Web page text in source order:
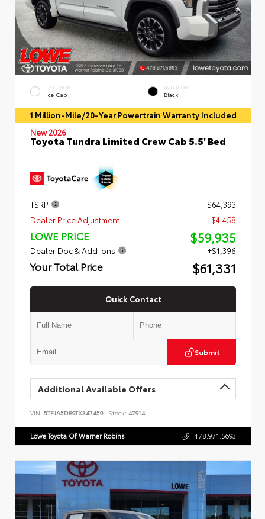
EXTERIOR
Ice Cap
INTERIOR
Black
1 Million-Mile/20-Year Powertrain Warranty Included
New 2026
Toyota Tundra Limited Crew Cab 5.5' Bed
TSRP
$64,393
Dealer Price Adjustment
- $4,458
LOWE PRICE $59,935
Dealer Doc & Add-ons +$1,396
Your Total Price $61,331
Quick Contact
Submit
Additional Available Offers
VIN: 5TFJA5DB9TX347459 Stock: 47914
Lowe Toyota Of Warner Robins 478.971.5693